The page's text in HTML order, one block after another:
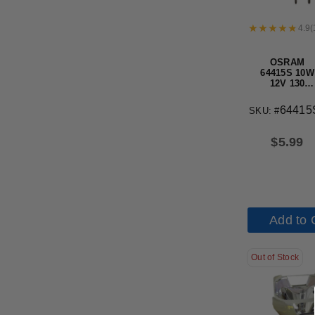
OSRAM
64415S 10W
12V 130
base
Halostar
$5.99
SKU: #
4.9(
Add to
Out of Stock